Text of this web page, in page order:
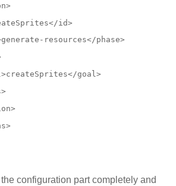
id>
resources</phase>
goal>
configuration part completely and